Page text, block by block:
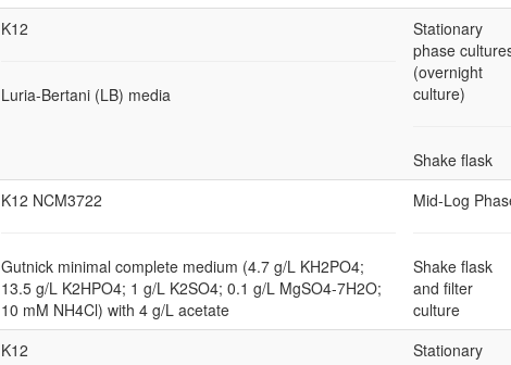
K12
Luria-Bertani (LB) media
Stationary
phase
(overnight
culture)
Shake flask
K12 NCM3722
Gutnick minimal complete medium (4.7 g/L KH2PO4;
13.5 g/L K2HPO4; 1 g/L K2SO4; 0.1 g/L MgSO4-7H2O;
10 mM NH4Cl) with 4 g/L acetate
Mid-Log
Shake flask
and filter
culture
K12
Stationary